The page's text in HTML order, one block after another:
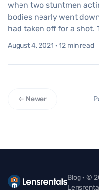
when two stuntmen
bodies nearly went
had taken off for a shot.
August 4, 2021 · 12 min read
← Newer
Blog · ©